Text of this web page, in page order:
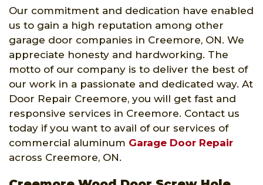
Our commitment and dedication have enabled
us to gain a high reputation among other
garage door companies in Creemore, ON. We
appreciate honesty and hardworking. The
motto of our company is to deliver the best of
our work in a passionate and dedicated way. At
Door Repair Creemore, you will get fast and
responsive services in Creemore. Contact us
today if you want to avail of our services of
commercial aluminum Garage Door Repair
across Creemore, ON.